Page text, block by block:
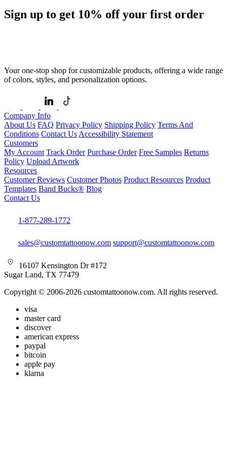
Sign up to get 10% off your first order
Your one-stop shop for customizable products, offering a wide range
of colors, styles, and personalization options.
Company Info
About Us FAQ Privacy Policy Shipping Policy Terms And
Conditions Contact Us Accessibility Statement
Customers
My Account Track Order Purchase Order Free Samples Returns
Policy Upload Artwork
Resources
Customer Reviews Customer Photos Product Resources Product
Templates Band Bucks® Blog
Contact Us
1-877-289-1772
sales@customtattoonow.com support@customtattoonow.com
16107 Kensington Dr #172
Sugar Land, TX 77479
Copyright © 2006-2026 customtattoonow.com. All rights reserved.
visa
master card
discover
american express
paypal
bitcoin
apple pay
klarna